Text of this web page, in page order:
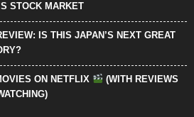
STOCK MARKET
IS THIS JAPAN’S NEXT GREAT
ON NETFLIX
(WITH REVIEWS